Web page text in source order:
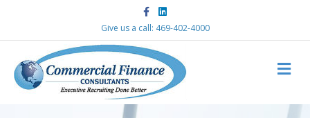
FacebookLinkedin
Give us a call: 469-402-4000